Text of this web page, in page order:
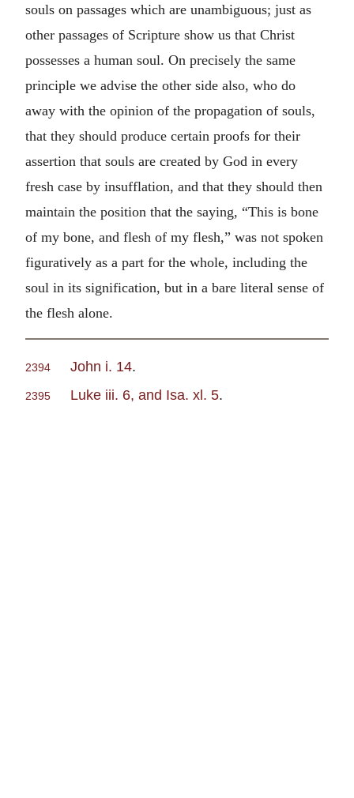
souls on passages which are unambiguous; just as
other passages of Scripture show us that Christ
possesses a human soul. On precisely the same
principle we advise the other side also, who do
away with the opinion of the propagation of souls,
that they should produce certain proofs for their
assertion that souls are created by God in every
fresh case by insufflation, and that they should then
maintain the position that the saying, “This is bone
of my bone, and flesh of my flesh,” was not spoken
figuratively as a part for the whole, including the
soul in its signification, but in a bare literal sense of
the flesh alone.
2394 John i. 14.
2395 Luke iii. 6, and Isa. xl. 5.